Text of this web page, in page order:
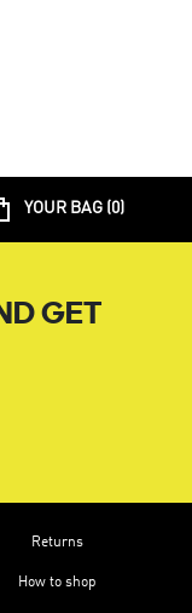
YOUR BAG (0)
GET
Returns
How to shop